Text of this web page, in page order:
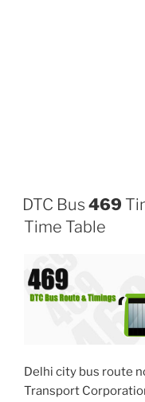
DTC Bus 469
Time Table
Delhi city bus route
Transport